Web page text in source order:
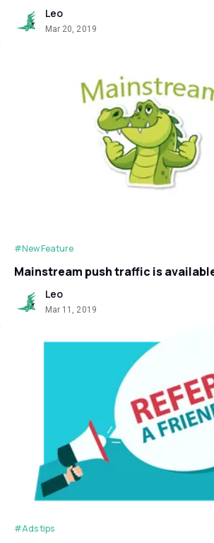
Leo
Mar 20, 2019
#New Feature
Mainstream push traffic is
Leo
Mar 11, 2019
#Ads tips